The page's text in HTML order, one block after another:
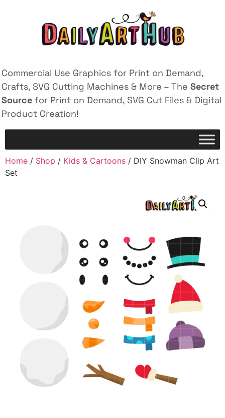
Commercial Use Graphics for Print on Demand,
Crafts, SVG Cutting Machines & More – The Secret
Source for Print on Demand, SVG Cut Files & Digital
Product Creation!
Home / Shop / Kids & Cartoons / DIY Snowman Clip Art
Set